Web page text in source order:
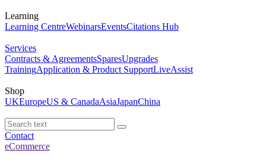
Learning
Learning CentreWebinarsEventsCitations Hub
Services
Contracts & AgreementsSparesUpgrades
TrainingApplication & Product SupportLiveAssist
Shop
UKEuropeUS & CanadaAsiaJapanChina
Contact
eCommerce